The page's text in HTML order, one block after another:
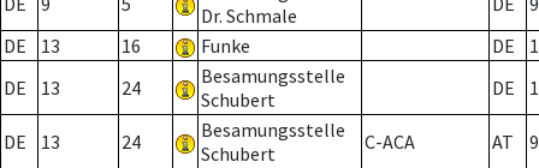
Dr. Schmale
DE
13 16 Funke DE
DE
13 24
Besamungsstelle
Schubert
DE
DE 13 24
Besamungsstelle
Schubert
C-ACA AT